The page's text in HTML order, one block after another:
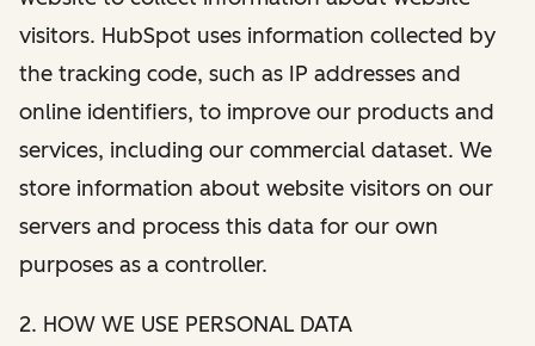
visitors. HubSpot uses information collected by
the tracking code, such as IP addresses and
online identifiers, to improve our products and
services, including our commercial dataset. We
store information about website visitors on our
servers and process this data for our own
purposes as a controller.
2. HOW WE USE PERSONAL DATA